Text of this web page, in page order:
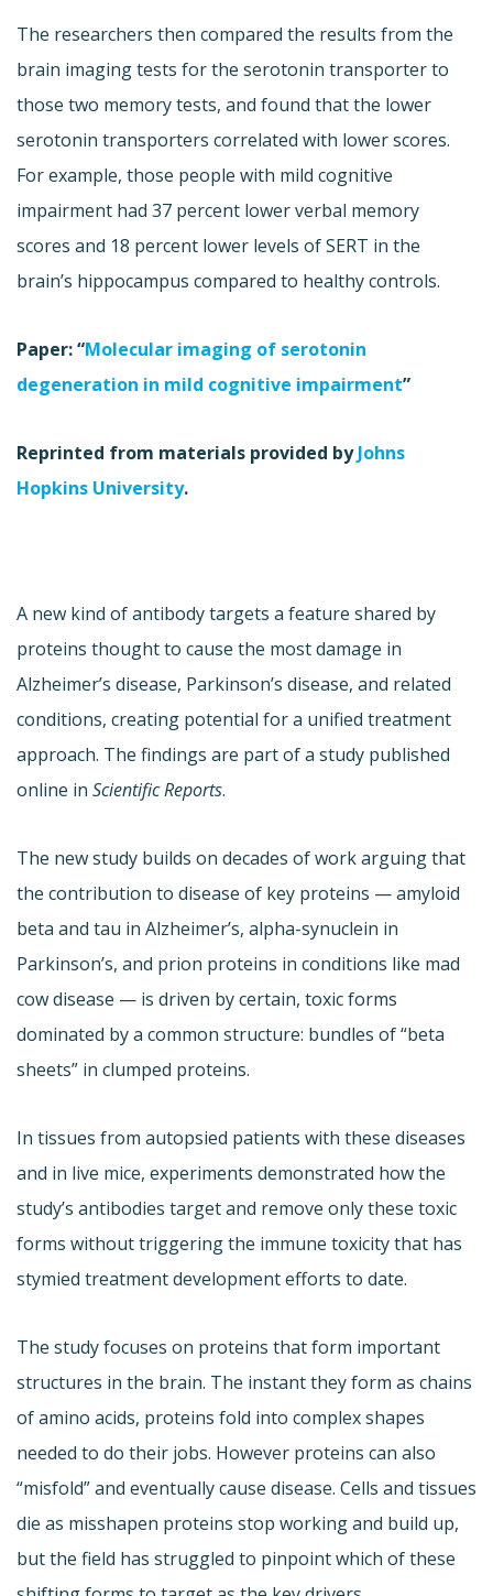
The researchers then compared the results from the
brain imaging tests for the serotonin transporter to
those two memory tests, and found that the lower
serotonin transporters correlated with lower scores.
For example, those people with mild cognitive
impairment had 37 percent lower verbal memory
scores and 18 percent lower levels of SERT in the
brain’s hippocampus compared to healthy controls.
Paper: “Molecular imaging of serotonin
degeneration in mild cognitive impairment”
Reprinted from materials provided byJohns
Hopkins University.
A new kind of antibody targets a feature shared by
proteins thought to cause the most damage in
Alzheimer’s disease, Parkinson’s disease, and related
conditions, creating potential for a unified treatment
approach. The findings are part of a study published
online in Scientific Reports.
The new study builds on decades of work arguing that
the contribution to disease of key proteins — amyloid
beta and tau in Alzheimer’s, alpha-synuclein in
Parkinson’s, and prion proteins in conditions like mad
cow disease — is driven by certain, toxic forms
dominated by a common structure: bundles of “beta
sheets” in clumped proteins.
In tissues from autopsied patients with these diseases
and in live mice, experiments demonstrated how the
study’s antibodies target and remove only these toxic
forms without triggering the immune toxicity that has
stymied treatment development efforts to date.
The study focuses on proteins that form important
structures in the brain. The instant they form as chains
of amino acids, proteins fold into complex shapes
needed to do their jobs. However proteins can also
“misfold” and eventually cause disease. Cells and tissues
die as misshapen proteins stop working and build up,
but the field has struggled to pinpoint which of these